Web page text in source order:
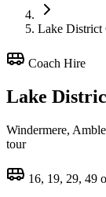
Lake District
Coach Hire
Lake
Windermere,
tour
16, 19, 29, 49